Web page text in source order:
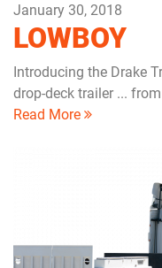
January 30, 2018
LOWBOY
Introducing the Drake
drop-deck trailer ...
Read More